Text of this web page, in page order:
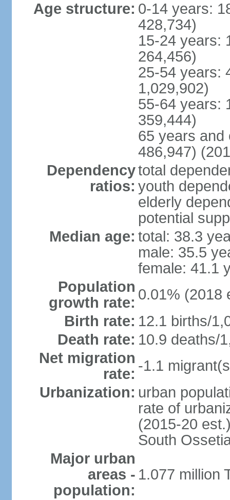
Age structure: 0-14 years:
428,734)
15-24 years:
264,456)
25-54 years:
1,029,902)
55-64 years:
359,444)
65 years and
486,947)
Dependency
ratios:
total
youth
elderly
potential
Median age: total: 38.3
male: 35.5
female: 41.1
Population
growth rate: 0.01% (2018
Birth rate: 12.1 births/
Death rate: 10.9 deaths/
Net migration
rate: -1.1
Urbanization: urban
rate of
(2015-20
South
Major urban
areas -
population:
1.077 million